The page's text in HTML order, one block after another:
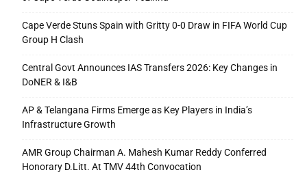
Cape Verde Stuns Spain with Gritty 0-0 Draw in FIFA World Cup
Group H Clash
Central Govt Announces IAS Transfers 2026: Key Changes in
DoNER & I&B
AP & Telangana Firms Emerge as Key Players in India’s
Infrastructure Growth
AMR Group Chairman A. Mahesh Kumar Reddy Conferred
Honorary D.Litt. At TMV 44th Convocation